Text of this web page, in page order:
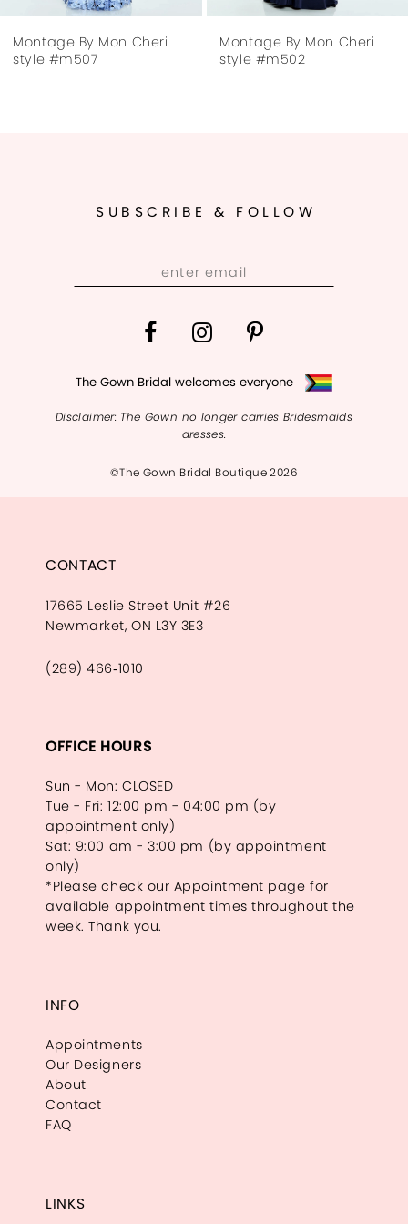
8
Montage By Mon Cheri
style #m507
Montage By Mon Cheri
style #m502
SUBSCRIBE & FOLLOW
The Gown Bridal welcomes everyone
Disclaimer: The Gown no longer carries Bridesmaids
dresses.
©The Gown Bridal Boutique 2026
CONTACT
17665 Leslie Street Unit #26
Newmarket, ON L3Y 3E3
(289) 466‑1010
OFFICE HOURS
Sun - Mon: CLOSED
Tue - Fri: 12:00 pm - 04:00 pm (by
appointment only)
Sat: 9:00 am - 3:00 pm (by appointment
only)
*Please check our Appointment page for
available appointment times throughout the
week. Thank you.
INFO
Appointments
Our Designers
About
Contact
FAQ
LINKS